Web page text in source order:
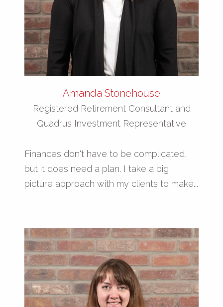
Amanda Stonehouse
Registered Retirement Consultant and
Quadrus Investment Representative
Finances don't have to be complicated,
but it does need a plan. I take a big
picture approach with my clients to make...